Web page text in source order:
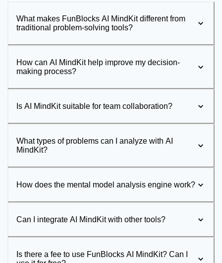
What makes FunBlocks AI MindKit different from
traditional problem-solving tools?
How can AI MindKit help improve my decision-
making process?
Is AI MindKit suitable for team collaboration?
What types of problems can I analyze with AI
MindKit?
How does the mental model analysis engine work?
Can I integrate AI MindKit with other tools?
Is there a fee to use FunBlocks AI MindKit? Can I